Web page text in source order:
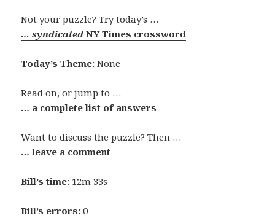
Not your puzzle? Try today’s …
… syndicatedNY Times crossword
Today’s Theme:None
Read on, or jump to …
… a complete list of answers
Want to discuss the puzzle? Then …
… leave a comment
Bill’s time: 12m 33s
Bill’s errors:0